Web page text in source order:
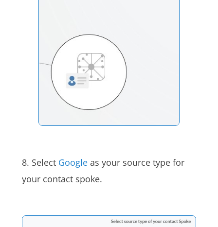
8. Select Googleas your source type for
your contact spoke.